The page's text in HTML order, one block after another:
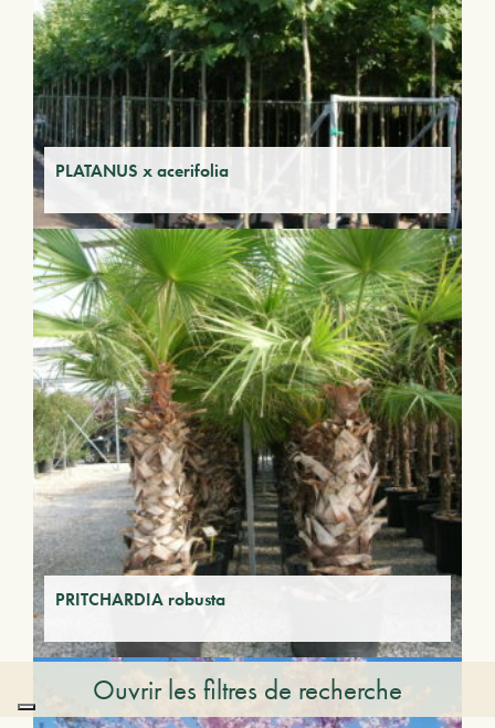
PLATANUS x acerifolia
PRITCHARDIA robusta
Ouvrir les filtres de recherche